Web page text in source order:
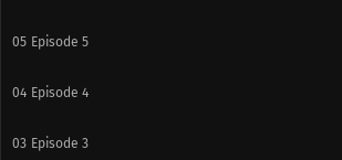
05 Episode 5
04 Episode 4
03 Episode 3